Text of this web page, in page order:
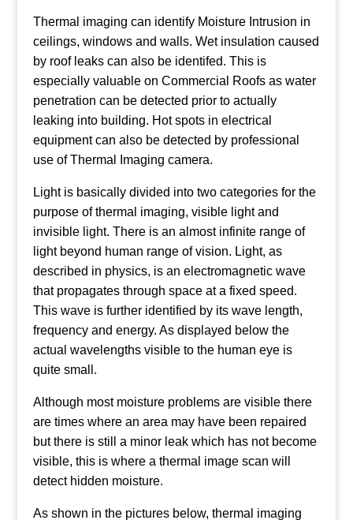
Thermal imaging can identify Moisture Intrusion in
ceilings, windows and walls. Wet insulation caused
by roof leaks can also be identifed. This is
especially valuable on Commercial Roofs as water
penetration can be detected prior to actually
leaking into building. Hot spots in electrical
equipment can also be detected by professional
use of Thermal Imaging camera.
Light is basically divided into two categories for the
purpose of thermal imaging, visible light and
invisible light. There is an almost infinite range of
light beyond human range of vision. Light, as
described in physics, is an electromagnetic wave
that propagates through space at a fixed speed.
This wave is further identified by its wave length,
frequency and energy. As displayed below the
actual wavelengths visible to the human eye is
quite small.
Although most moisture problems are visible there
are times where an area may have been repaired
but there is still a minor leak which has not become
visible, this is where a thermal image scan will
detect hidden moisture.
As shown in the pictures below, thermal imaging